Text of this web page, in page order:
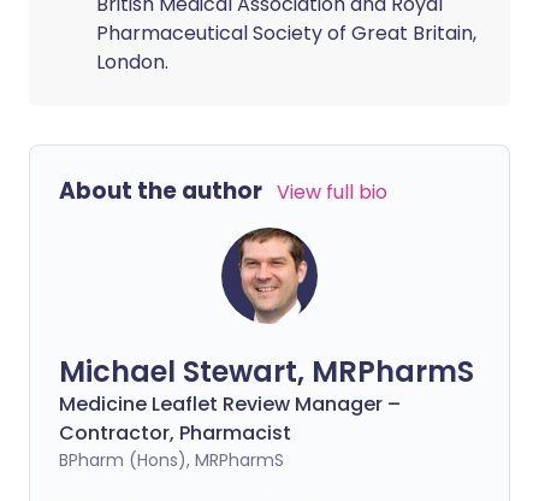
Pharmaceutical Society of Great Britain,
London.
About the author View full bio
Michael Stewart, MRPharmS
Medicine Leaflet Review Manager –
Contractor, Pharmacist
BPharm (Hons), MRPharmS